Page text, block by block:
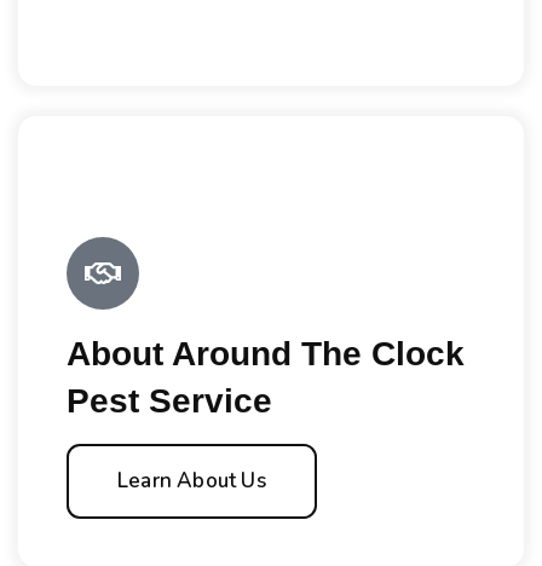
About Around The Clock
Pest Service
Learn About Us